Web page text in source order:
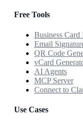
Free Tools
Business Card
Email
QR Code
vCard
AI Agents
MCP Server
Connect to
Use Cases